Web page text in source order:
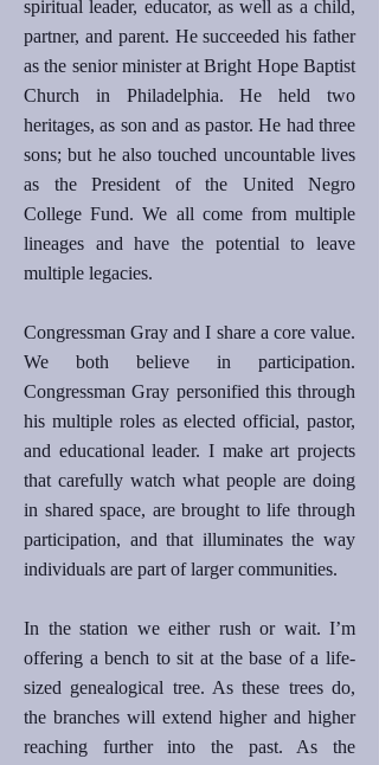
spiritual leader, educator, as well as a child,
partner, and parent. He succeeded his father
as the senior minister at Bright Hope Baptist
Church in Philadelphia. He held two
heritages, as son and as pastor. He had three
sons; but he also touched uncountable lives
as the President of the United Negro
College Fund. We all come from multiple
lineages and have the potential to leave
multiple legacies.
Congressman Gray and I share a core value.
We both believe in participation.
Congressman Gray personified this through
his multiple roles as elected official, pastor,
and educational leader. I make art projects
that carefully watch what people are doing
in shared space, are brought to life through
participation, and that illuminates the way
individuals are part of larger communities.
In the station we either rush or wait. I’m
offering a bench to sit at the base of a life-
sized genealogical tree. As these trees do,
the branches will extend higher and higher
reaching further into the past. As the